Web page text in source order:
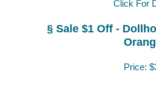
Click For
§ Sale $1 Off -
Price: